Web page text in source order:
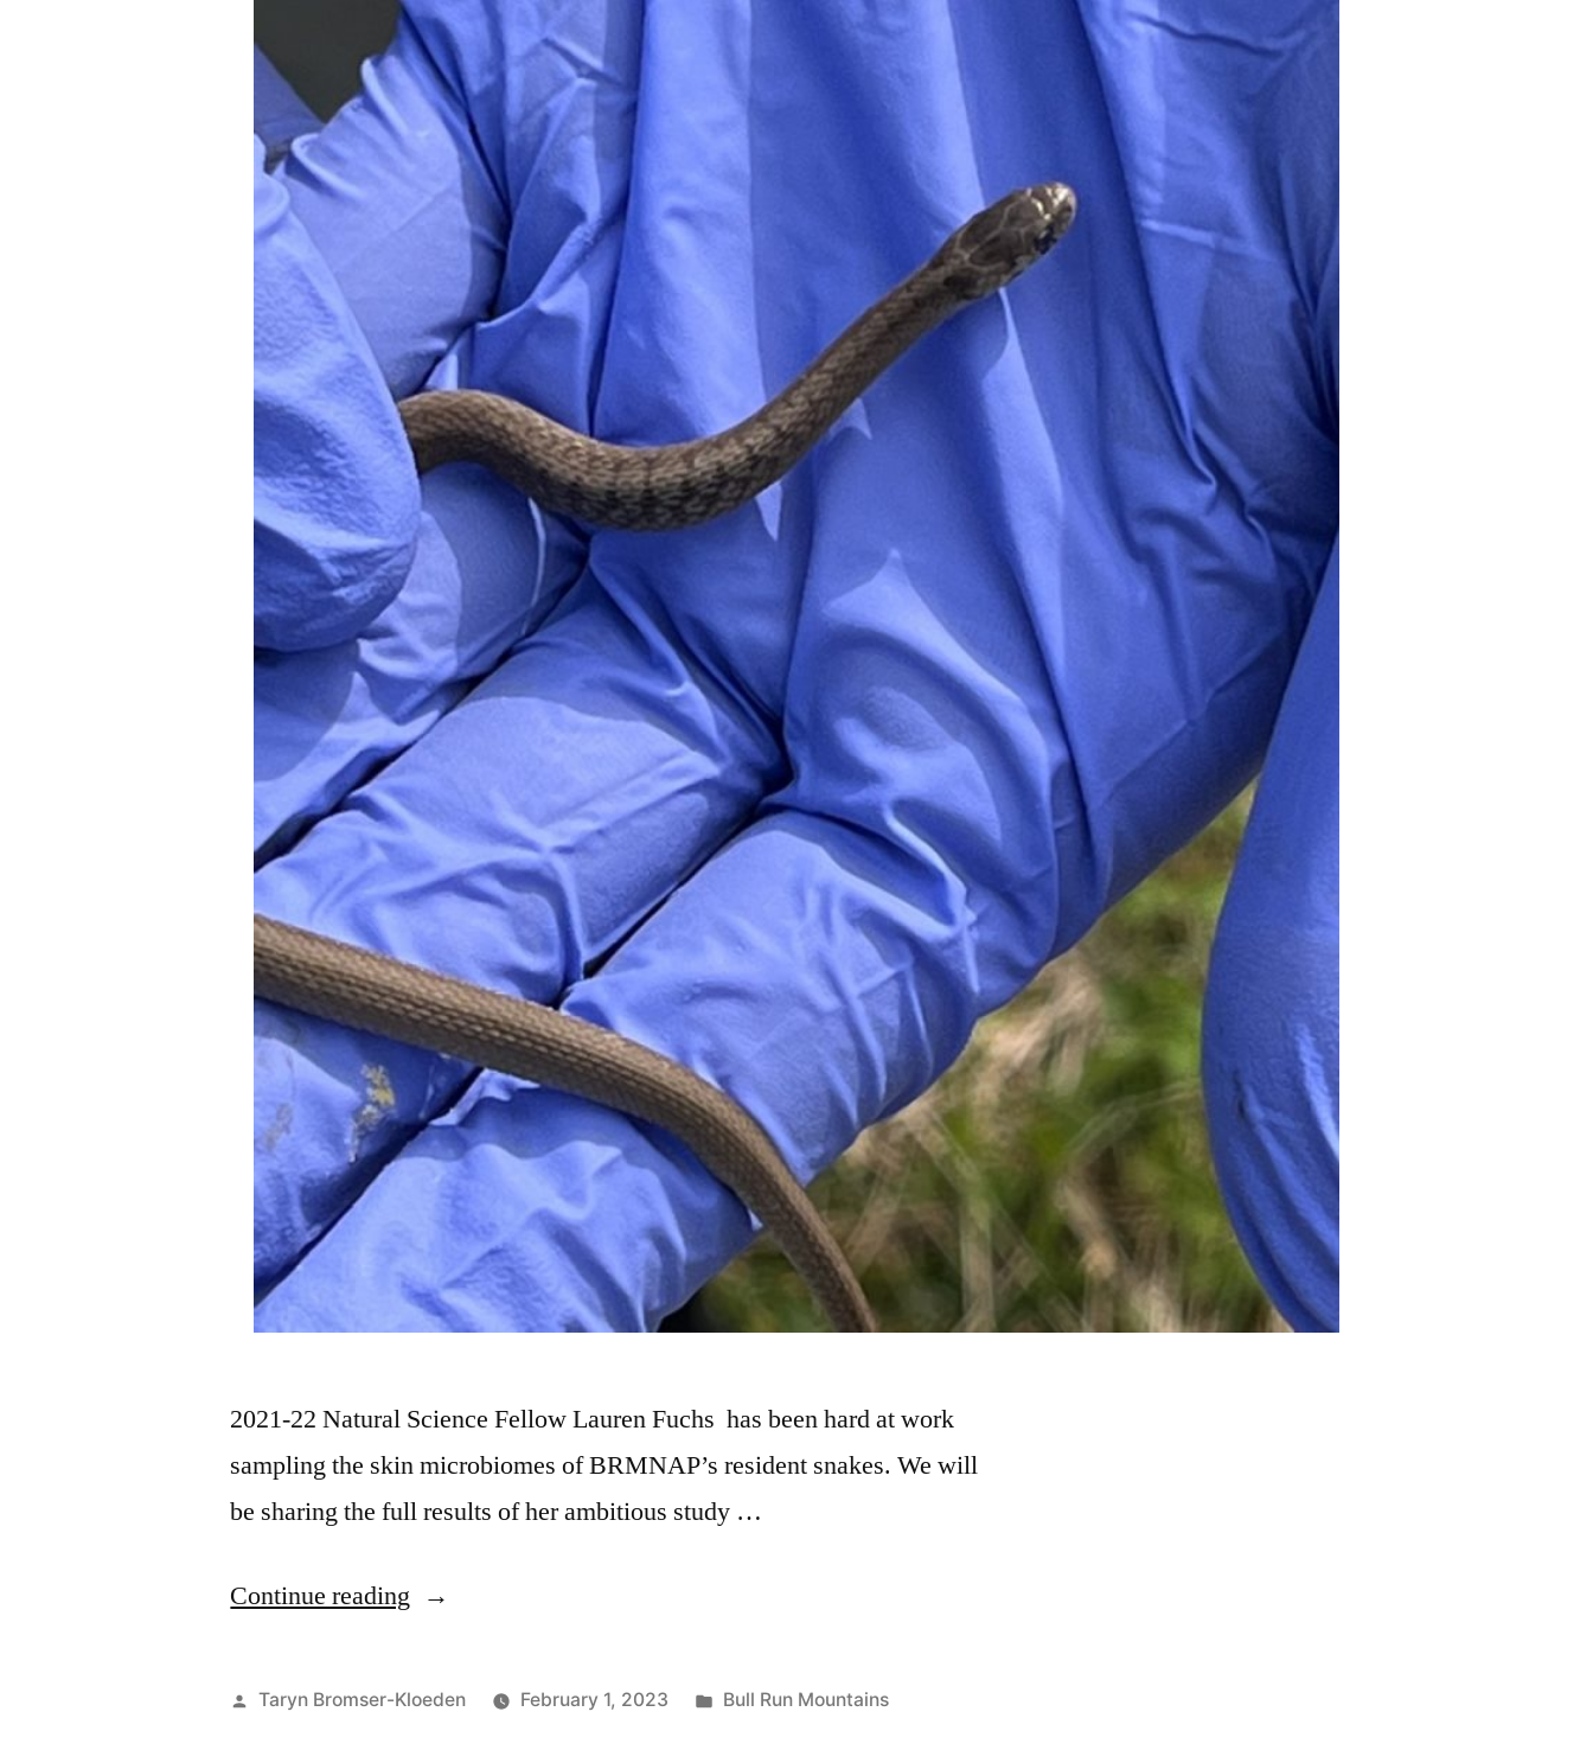
2021-22 Natural Science Fellow Lauren Fuchs has been hard at work
sampling the skin microbiomes of BRMNAP’s resident snakes. We will
be sharing the full results of her ambitious study …
Continue reading
Taryn Bromser-Kloeden February 1, 2023 Bull Run Mountains